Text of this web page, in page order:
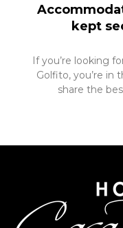
kept
If you’re looking
Golfito, you’re in
share the